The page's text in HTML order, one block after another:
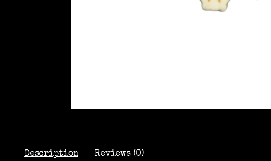
Description Reviews (0)